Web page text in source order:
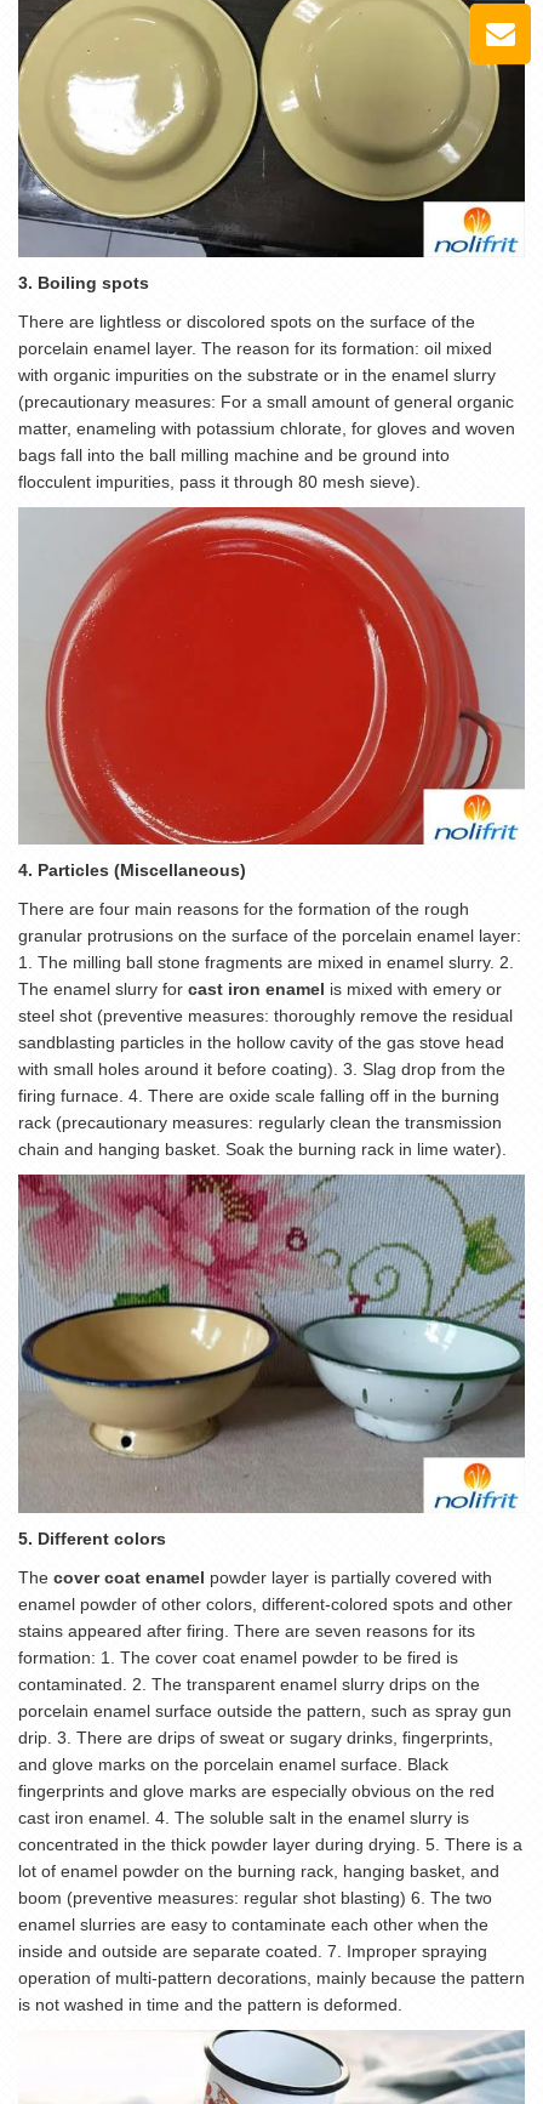
3. Boiling spots
There are lightless or discolored spots on the surface of the
porcelain enamel layer. The reason for its formation: oil mixed
with organic impurities on the substrate or in the enamel slurry
(precautionary measures: For a small amount of general organic
matter, enameling with potassium chlorate, for gloves and woven
bags fall into the ball milling machine and be ground into
flocculent impurities, pass it through 80 mesh sieve).
4. Particles (Miscellaneous)
There are four main reasons for the formation of the rough
granular protrusions on the surface of the porcelain enamel layer:
1. The milling ball stone fragments are mixed in enamel slurry. 2.
The enamel slurry for cast iron enamel is mixed with emery or
steel shot (preventive measures: thoroughly remove the residual
sandblasting particles in the hollow cavity of the gas stove head
with small holes around it before coating). 3. Slag drop from the
firing furnace. 4. There are oxide scale falling off in the burning
rack (precautionary measures: regularly clean the transmission
chain and hanging basket. Soak the burning rack in lime water).
5. Different colors
The cover coat enamel powder layer is partially covered with
enamel powder of other colors, different-colored spots and other
stains appeared after firing. There are seven reasons for its
formation: 1. The cover coat enamel powder to be fired is
contaminated. 2. The transparent enamel slurry drips on the
porcelain enamel surface outside the pattern, such as spray gun
drip. 3. There are drips of sweat or sugary drinks, fingerprints,
and glove marks on the porcelain enamel surface. Black
fingerprints and glove marks are especially obvious on the red
cast iron enamel. 4. The soluble salt in the enamel slurry is
concentrated in the thick powder layer during drying. 5. There is a
lot of enamel powder on the burning rack, hanging basket, and
boom (preventive measures: regular shot blasting) 6. The two
enamel slurries are easy to contaminate each other when the
inside and outside are separate coated. 7. Improper spraying
operation of multi-pattern decorations, mainly because the pattern
is not washed in time and the pattern is deformed.